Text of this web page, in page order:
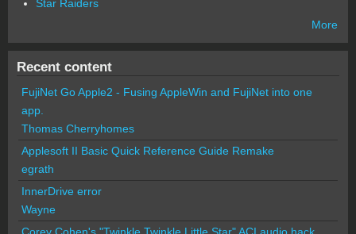
Star Raiders
More
Recent content
FujiNet Go Apple2 - Fusing AppleWin and FujiNet into one
app.
Thomas Cherryhomes
Applesoft II Basic Quick Reference Guide Remake
egrath
InnerDrive error
Wayne
Corey Cohen's "Twinkle Twinkle Little Star" ACI audio hack